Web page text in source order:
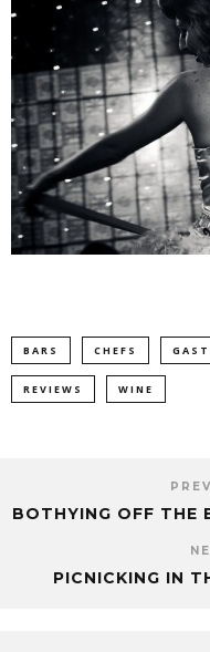
BARS CHEFS
REVIEWS WINE
BOTHYING OFF THE
PICNICKING IN